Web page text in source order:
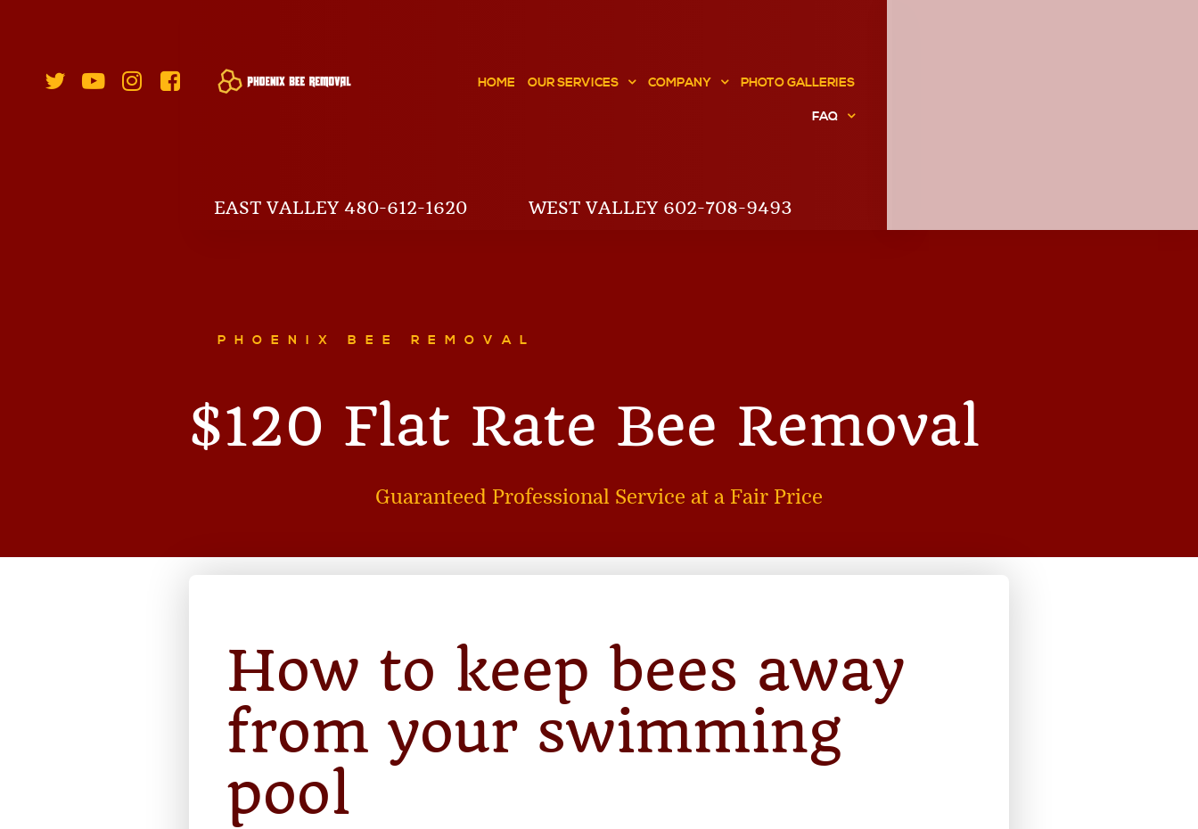
HOME OUR SERVICES COMPANY PHOTO GALLERIES
FAQ
EAST VALLEY 480-612-1620 WEST VALLEY 602-708-9493
PHOENIX BEE REMOVAL
$120 Flat Rate Bee Removal
Guaranteed Professional Service at a Fair Price
How to keep bees away
from your swimming
pool